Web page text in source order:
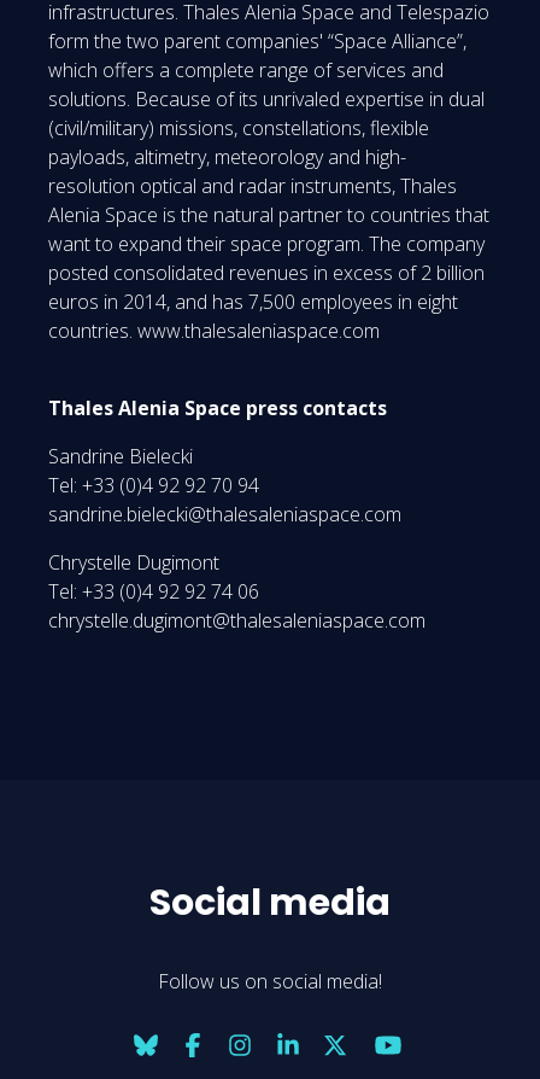
infrastructures. Thales Alenia Space and Telespazio
form the two parent companies' “Space Alliance”,
which offers a complete range of services and
solutions. Because of its unrivaled expertise in dual
(civil/military) missions, constellations, flexible
payloads, altimetry, meteorology and high-
resolution optical and radar instruments, Thales
Alenia Space is the natural partner to countries that
want to expand their space program. The company
posted consolidated revenues in excess of 2 billion
euros in 2014, and has 7,500 employees in eight
countries. www.thalesaleniaspace.com
Thales Alenia Space press contacts
Sandrine Bielecki
Tel: +33 (0)4 92 92 70 94
sandrine.bielecki@thalesaleniaspace.com
Chrystelle Dugimont
Tel: +33 (0)4 92 92 74 06
chrystelle.dugimont@thalesaleniaspace.com
Social media
Follow us on social media!